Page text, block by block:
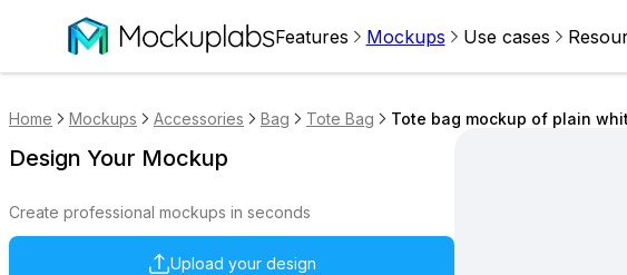
Features Mockups Use cases
Home Mockups Accessories Bag Tote Bag Tote bag mockup of plain
Design Your Mockup
Create professional mockups in seconds
Upload your design